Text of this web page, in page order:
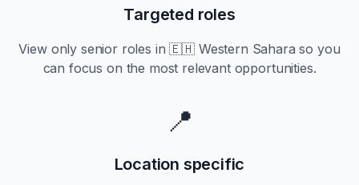
Targeted roles
View only seniorroles in🇪🇭 Western Sahara so you
can focus on the most relevant opportunities.
📍
Location specific